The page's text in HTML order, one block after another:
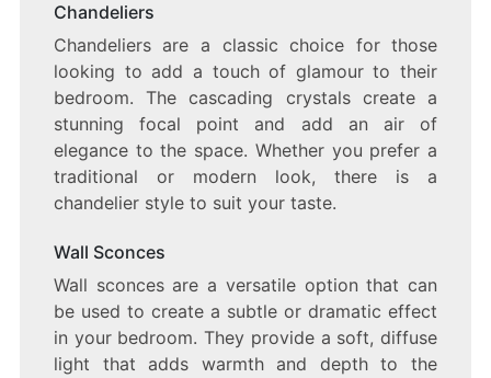
Chandeliers
Chandeliers are a classic choice for those
looking to add a touch of glamour to their
bedroom. The cascading crystals create a
stunning focal point and add an air of
elegance to the space. Whether you prefer a
traditional or modern look, there is a
chandelier style to suit your taste.
Wall Sconces
Wall sconces are a versatile option that can
be used to create a subtle or dramatic effect
in your bedroom. They provide a soft, diffuse
light that adds warmth and depth to the